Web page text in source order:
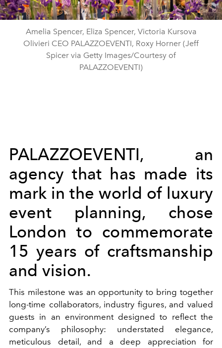
Amelia Spencer, Eliza Spencer, Victoria Kursova
Olivieri CEO PALAZZOEVENTI, Roxy Horner (Jeff
Spicer via Getty Images/Courtesy of
PALAZZOEVENTI)
PALAZZOEVENTI, an
agency that has made its
mark in the world of luxury
event planning, chose
London to commemorate
15 years of craftsmanship
and vision.
This milestone was an opportunity to bring together
long-time collaborators, industry figures, and valued
guests in an environment designed to reflect the
company’s philosophy: understated elegance,
meticulous detail, and a deep appreciation for